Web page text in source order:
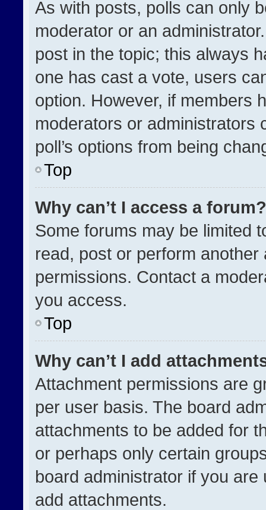
As with posts, polls can only
moderator or an
post in the topic; this always
one has cast a vote, users
option. However, if members
moderators or administrators
poll’s options from being
Top
Why can’t I access a forum?
Some forums may be limited
read, post or perform
permissions. Contact a
you access.
Top
Why can’t I add
Attachment permissions are
per user basis. The board
attachments to be added for
or perhaps only certain
board administrator if you
add attachments.